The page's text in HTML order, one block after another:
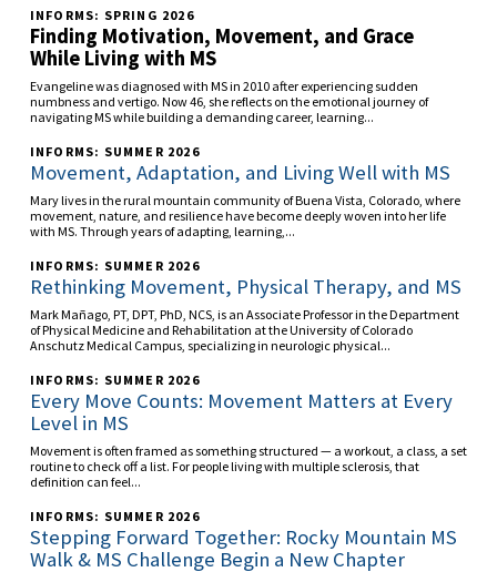
INFORMS: SPRING 2026
Finding Motivation, Movement, and Grace
While Living with MS
Evangeline was diagnosed with MS in 2010 after experiencing sudden
numbness and vertigo. Now 46, she reflects on the emotional journey of
navigating MS while building a demanding career, learning...
INFORMS: SUMMER 2026
Movement, Adaptation, and Living Well with MS
Mary lives in the rural mountain community of Buena Vista, Colorado, where
movement, nature, and resilience have become deeply woven into her life
with MS. Through years of adapting, learning,...
INFORMS: SUMMER 2026
Rethinking Movement, Physical Therapy, and MS
Mark Mañago, PT, DPT, PhD, NCS, is an Associate Professor in the Department
of Physical Medicine and Rehabilitation at the University of Colorado
Anschutz Medical Campus, specializing in neurologic physical...
INFORMS: SUMMER 2026
Every Move Counts: Movement Matters at Every
Level in MS
Movement is often framed as something structured — a workout, a class, a set
routine to check off a list. For people living with multiple sclerosis, that
definition can feel...
INFORMS: SUMMER 2026
Stepping Forward Together: Rocky Mountain MS
Walk & MS Challenge Begin a New Chapter